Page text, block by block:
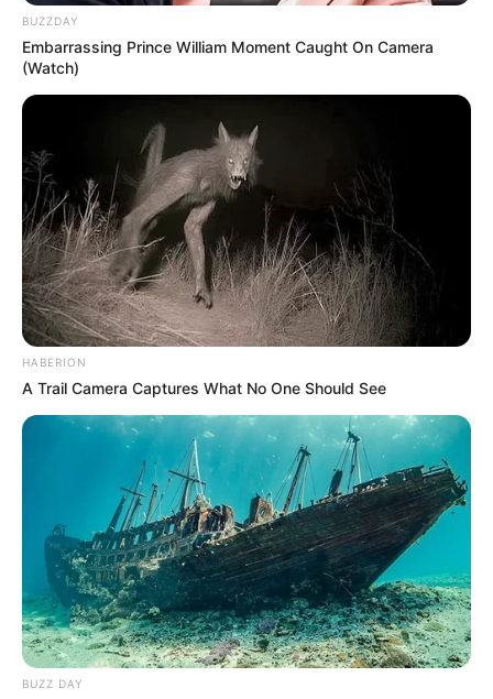
BUZZDAY
Embarrassing Prince William Moment Caught On Camera
(Watch)
HABERION
A Trail Camera Captures What No One Should See
BUZZ DAY